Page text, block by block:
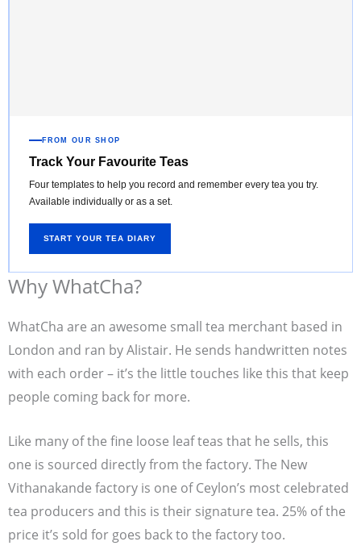
FROM OUR SHOP
Track Your Favourite Teas
Four templates to help you record and remember every tea you try.
Available individually or as a set.
START YOUR TEA DIARY
Why WhatCha?
WhatCha are an awesome small tea merchant based in
London and ran by Alistair. He sends handwritten notes
with each order – it’s the little touches like this that keep
people coming back for more.
Like many of the fine loose leaf teas that he sells, this
one is sourced directly from the factory. The New
Vithanakande factory is one of Ceylon’s most celebrated
tea producers and this is their signature tea. 25% of the
price it’s sold for goes back to the factory too.